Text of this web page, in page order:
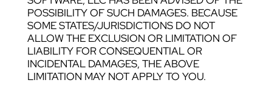
POSSIBILITY OF SUCH DAMAGES. BECAUSE
SOME STATES/JURISDICTIONS DO NOT
ALLOW THE EXCLUSION OR LIMITATION OF
LIABILITY FOR CONSEQUENTIAL OR
INCIDENTAL DAMAGES, THE ABOVE
LIMITATION MAY NOT APPLY TO YOU.